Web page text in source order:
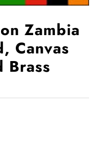
Zambia
Canvas
Brass